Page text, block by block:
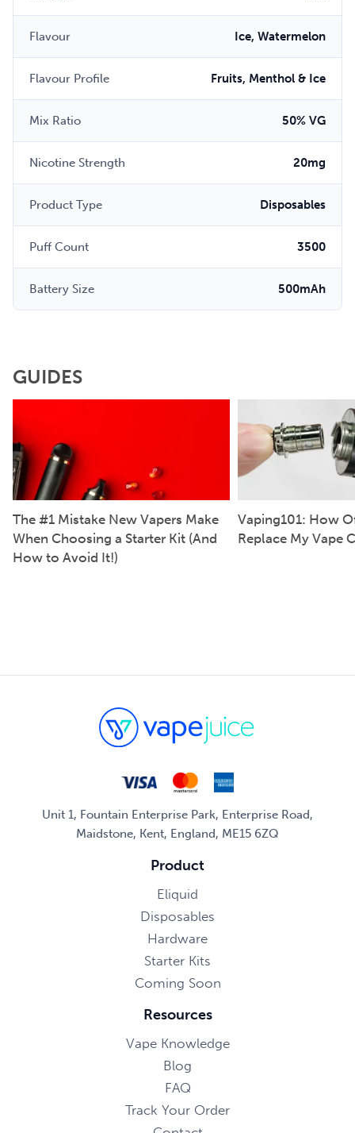
Flavour Ice, Watermelon
Flavour Profile Fruits, Menthol & Ice
Mix Ratio 50% VG
Nicotine Strength 20mg
Product Type Disposables
Puff Count 3500
Battery Size 500mAh
GUIDES
The #1 Mistake New Vapers Make
When Choosing a Starter Kit (And
How to Avoid It!)
Vaping101: How
Replace My Vape
Unit 1, Fountain Enterprise Park, Enterprise Road,
Maidstone, Kent, England, ME15 6ZQ
Product
Eliquid
Disposables
Hardware
Starter Kits
Coming Soon
Resources
Vape Knowledge
Blog
FAQ
Track Your Order